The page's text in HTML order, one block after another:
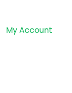
My Account